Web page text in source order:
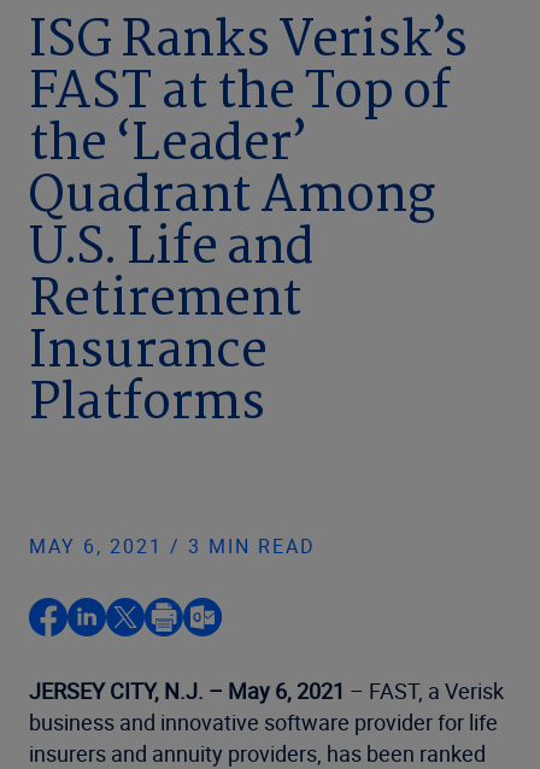
Company
ISG Ranks Verisk’s
FAST at the Top of
the ‘Leader’
Quadrant Among
U.S. Life and
Retirement
Insurance
Platforms
MAY 6, 2021 / 3 MIN READ
JERSEY CITY, N.J. – May 6, 2021 – FAST, a Verisk
business and innovative software provider for life
insurers and annuity providers, has been ranked